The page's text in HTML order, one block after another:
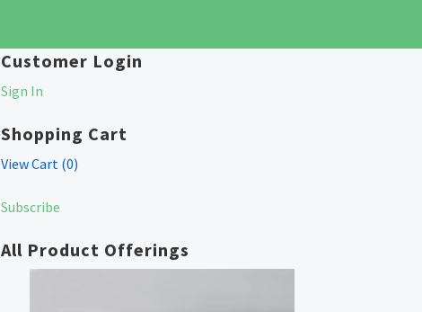
Customer Login
Sign In
Shopping Cart
View Cart (0)
Subscribe
All Product Offerings